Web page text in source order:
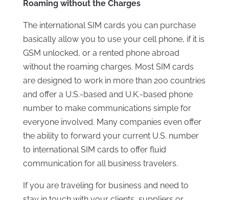
Roaming without the Charges
The international SIM cards you can purchase
basically allow you to use your cell phone, if it is
GSM unlocked, or a rented phone abroad
without the roaming charges. Most SIM cards
are designed to work in more than 200 countries
and offer a U.S.-based and U.K.-based phone
number to make communications simple for
everyone involved. Many companies even offer
the ability to forward your current U.S. number
to international SIM cards to offer fluid
communication for all business travelers.
If you are traveling for business and need to